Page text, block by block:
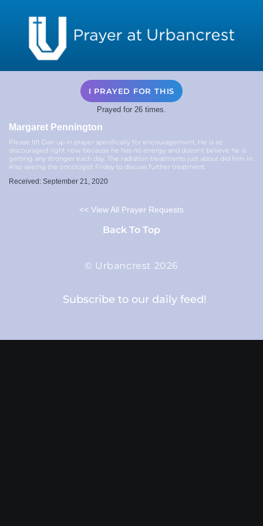
I PRAYED FOR THIS
Prayed for 26 times.
Margaret Pennington
Please lift Dan up in prayer specifically for encouragement. He is so
discouraged right now because he has no energy and doesn’t believe he is
getting any stronger each day. The radiation treatments just about did him in.
Also seeing the oncologist Friday to discuss further treatment.
Received: September 21, 2020
<< View All Prayer Requests
Back To Top
© Urbancrest 2026
Subscribe to our daily feed!